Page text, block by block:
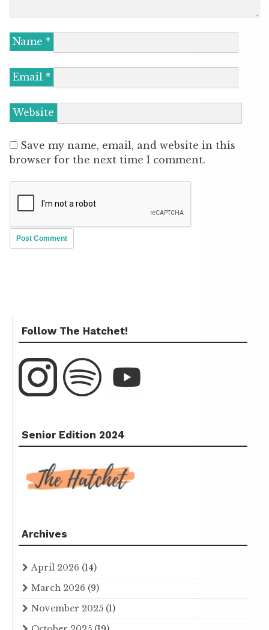
Name *
Email *
Website
Save my name, email, and website in this
browser for the next time I comment.
Follow The Hatchet!
Senior Edition 2024
Archives
April 2026 (14)
March 2026 (9)
November 2025 (1)